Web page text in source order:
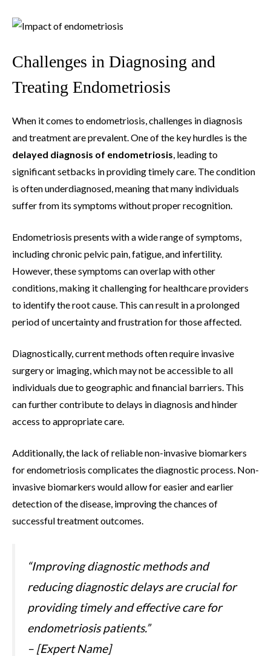
Challenges in Diagnosing and
Treating Endometriosis
When it comes to endometriosis, challenges in diagnosis
and treatment are prevalent. One of the key hurdles is the
delayed diagnosis of endometriosis , leading to
significant setbacks in providing timely care. The condition
is often underdiagnosed, meaning that many individuals
suffer from its symptoms without proper recognition.
Endometriosis presents with a wide range of symptoms,
including chronic pelvic pain, fatigue, and infertility.
However, these symptoms can overlap with other
conditions, making it challenging for healthcare providers
to identify the root cause. This can result in a prolonged
period of uncertainty and frustration for those affected.
Diagnostically, current methods often require invasive
surgery or imaging, which may not be accessible to all
individuals due to geographic and financial barriers. This
can further contribute to delays in diagnosis and hinder
access to appropriate care.
Additionally, the lack of reliable non-invasive biomarkers
for endometriosis complicates the diagnostic process. Non-
invasive biomarkers would allow for easier and earlier
detection of the disease, improving the chances of
successful treatment outcomes.
“Improving diagnostic methods and
reducing diagnostic delays are crucial for
providing timely and effective care for
endometriosis patients.”
– [Expert Name]